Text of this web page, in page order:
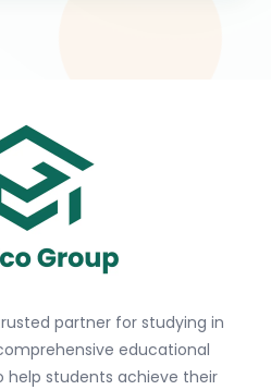
partner for studying in
educational
help students achieve their